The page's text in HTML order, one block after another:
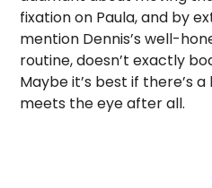
fixation on Paula, and by
mention Dennis’s well-
routine, doesn’t exactly
Maybe it’s best if there’s
meets the eye after all.